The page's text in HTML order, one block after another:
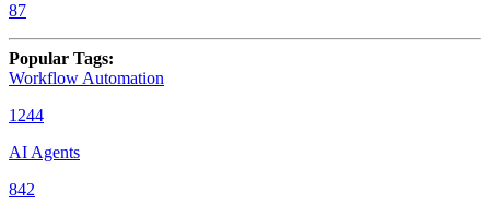
87
Popular Tags:
Workflow Automation
1244
AI Agents
842